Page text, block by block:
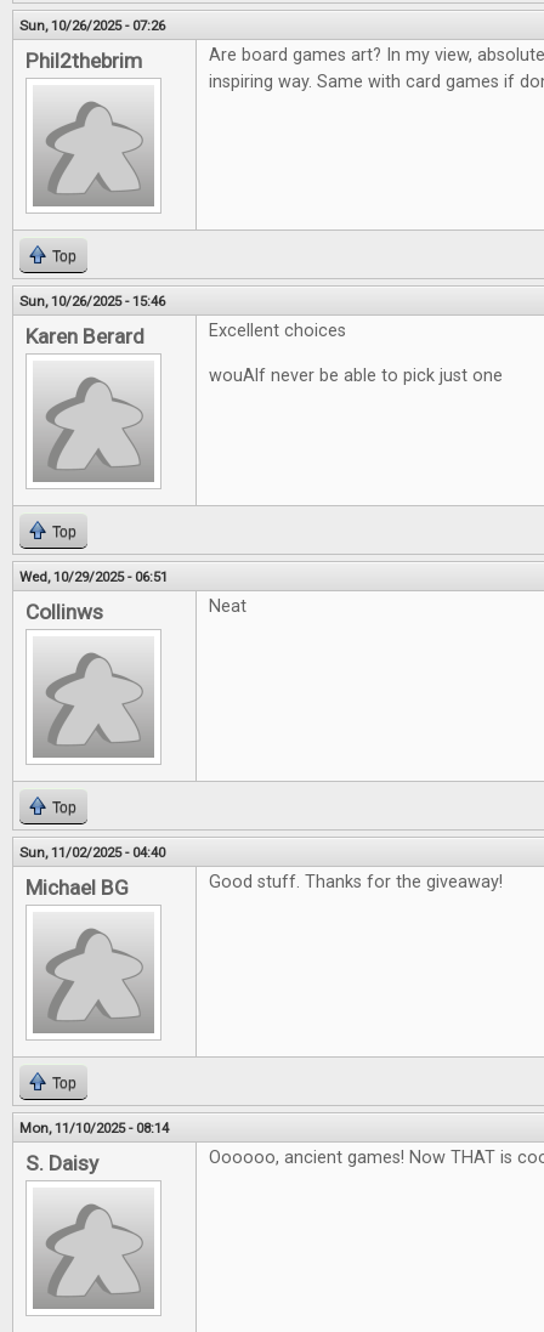
Sun, 10/26/2025 - 07:26
Phil2thebrim
Are board games art? In my view,
inspiring way. Same with card games if
Top
Sun, 10/26/2025 - 15:46
Karen Berard Excellent choices
wouAlf never be able to pick just one
Top
Wed, 10/29/2025 - 06:51
Collinws Neat
Top
Sun, 11/02/2025 - 04:40
Michael BG Good stuff. Thanks for the giveaway!
Top
Mon, 11/10/2025 - 08:14
S. Daisy Oooooo, ancient games! Now THAT is